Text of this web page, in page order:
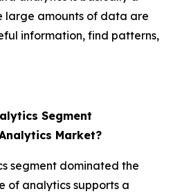
large amounts of data are
information, find patterns,
Segment
Market?
segment dominated the
of analytics supports a